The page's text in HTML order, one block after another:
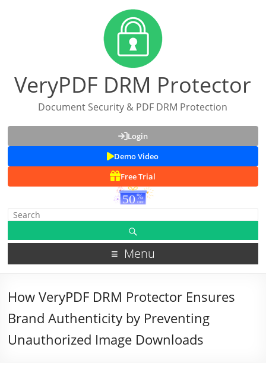
VeryPDF DRM Protector
Document Security & PDF DRM Protection
Login
Demo Video
Free Trial
Menu
How VeryPDF DRM Protector Ensures
Brand Authenticity by Preventing
Unauthorized Image Downloads